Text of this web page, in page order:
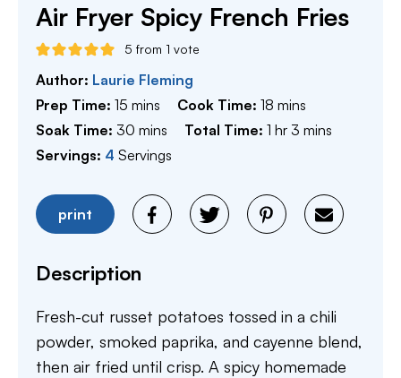
Air Fryer Spicy French Fries
5 from 1 vote
Author: Laurie Fleming
Prep Time: 15 minutes
mins Cook Time:18 minutes
mins
Soak Time: 30 minutes
mins Total Time:1 hour
hr 3 minutes
mins
Servings: 4 Servings
print
Description
Fresh-cut russet potatoes tossed in a chili
powder, smoked paprika, and cayenne blend,
then air fried until crisp. A spicy homemade